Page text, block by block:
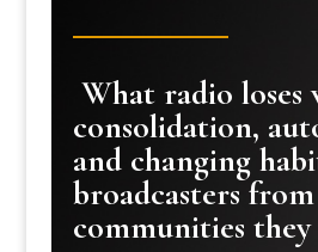
What radio loses
consolidation,
and changing
broadcasters
communities they